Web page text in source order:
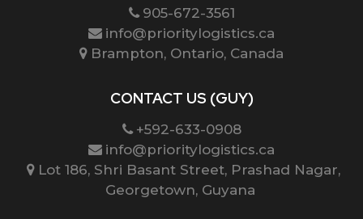
905-672-3561
info@prioritylogistics.ca
Brampton, Ontario, Canada
CONTACT US (GUY)
+592-633-0908
info@prioritylogistics.ca
Lot 186, Shri Basant Street, Prashad Nagar,
Georgetown, Guyana